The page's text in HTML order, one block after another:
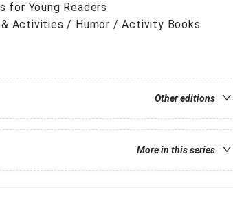
for Young Readers
& Activities / Humor / Activity Books
Other editions
More in this series